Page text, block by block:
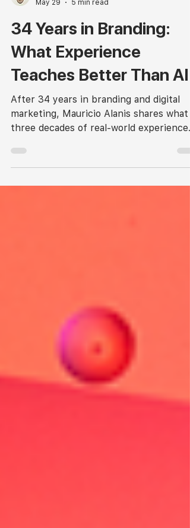
May 29
5 min read
34 Years in Branding:
What Experience
Teaches Better Than AI.
After 34 years in branding and digital
marketing, Mauricio Alanis shares what
three decades of real-world experience